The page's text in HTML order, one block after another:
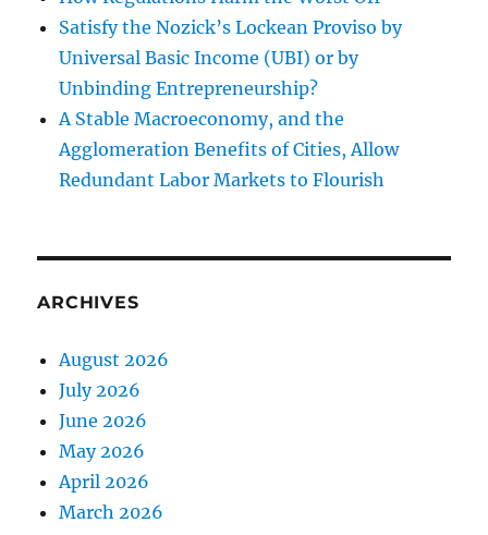
Satisfy the Nozick’s Lockean Proviso by
Universal Basic Income (UBI) or by
Unbinding Entrepreneurship?
A Stable Macroeconomy, and the
Agglomeration Benefits of Cities, Allow
Redundant Labor Markets to Flourish
ARCHIVES
August 2026
July 2026
June 2026
May 2026
April 2026
March 2026